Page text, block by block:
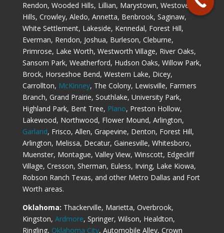
Rendon, Wooded Hills, Lillian, Marystown, Westover
Hills, Crowley, Aledo, Annetta, Benbrook, Saginaw,
White Settlement, Lakeside, Kennedal, Forest Hill,
Everman, Rendon, Joshua, Burleson, Cleburne,
Primrose, Lake Worth, Westworth Village, River Oaks,
Sansom Park, Weatherford, Hudson Oaks, Willow Park,
Brock, Horseshoe Bend, Western Lake, Dicey,
Carrollton, McKinney, The Colony, Lewisville, Farmers
Branch, Grand Prairie, Southlake, University Park,
Highland Park, Bent Tree, Plano, Preston Hollow,
Lakewood, Northwood, Flower Mound, Arlington,
Garland, Frisco, Allen, Grapevine, Denton, Forest Hill,
Arlington, Melissa, Decatur, Gainesville, Whitesboro,
Muenster, Montague, Valley View, Winscott, Edgecliff
Village, Cresson, Sherman, Euless, Irving, Lake Kiowa,
Robson Ranch Texas, and other Metro Dallas and Fort
Worth areas.
Oklahoma: Thackerville, Marietta, Overbrook,
Kingston, Ardmore, Springer, Wilson, Healdton,
Ringling, Oklahoma City, Automobile Alley, Crown